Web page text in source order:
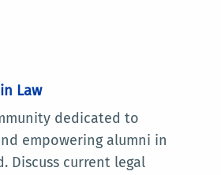
Law
dedicated to
empowering alumni in
Discuss current legal